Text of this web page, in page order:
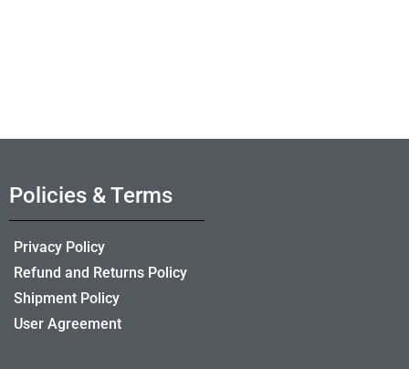
Policies & Terms
Privacy Policy
Refund and Returns Policy
Shipment Policy
User Agreement